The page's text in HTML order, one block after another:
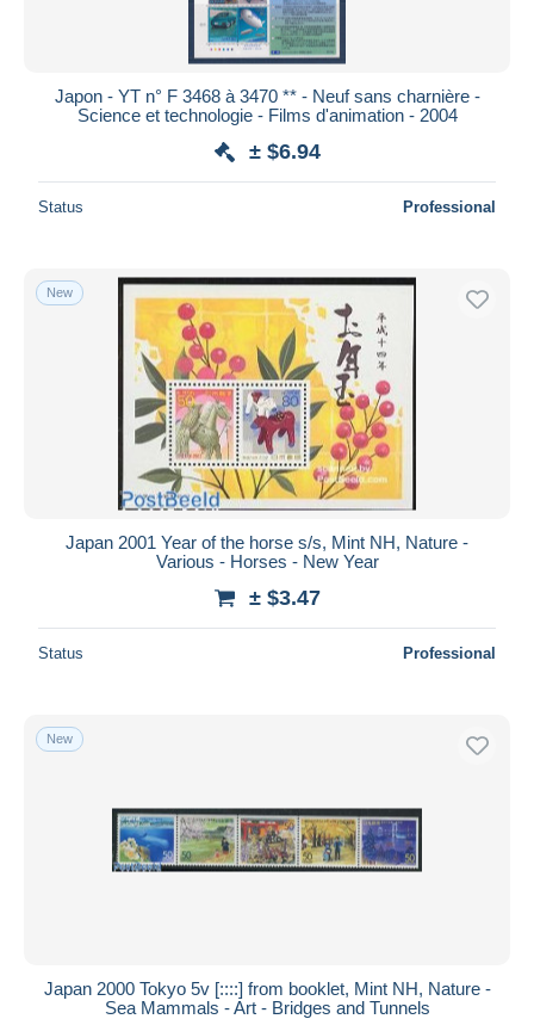
Japon - YT n° F 3468 à 3470 ** - Neuf sans charnière -
Science et technologie - Films d'animation - 2004
± $6.94
Status Professional
New
Japan 2001 Year of the horse s/s, Mint NH, Nature -
Various - Horses - New Year
± $3.47
Status Professional
New
Japan 2000 Tokyo 5v [::::] from booklet, Mint NH, Nature -
Sea Mammals - Art - Bridges and Tunnels